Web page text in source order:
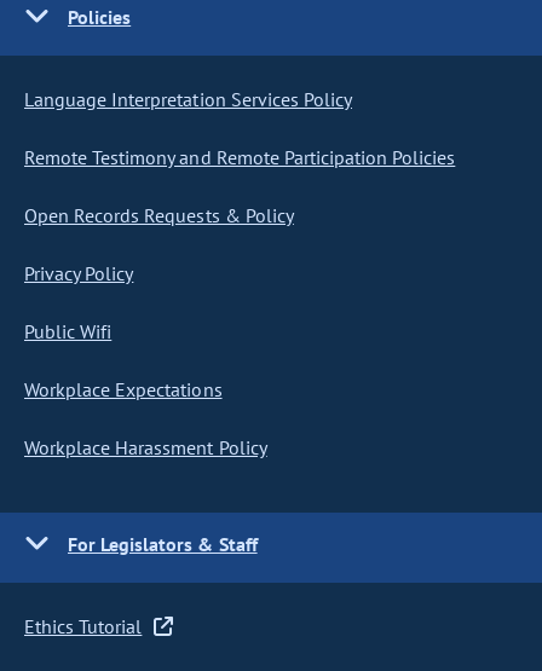
Policies
Language Interpretation Services Policy
Remote Testimony and Remote Participation Policies
Open Records Requests & Policy
Privacy Policy
Public Wifi
Workplace Expectations
Workplace Harassment Policy
For Legislators & Staff
Ethics Tutorial